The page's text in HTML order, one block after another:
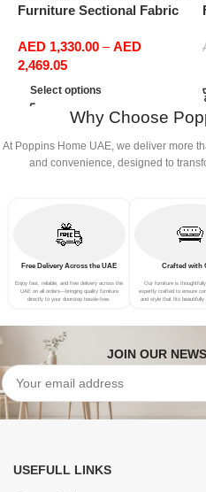
Furniture Sectional Fabric
Office Furniture
AED 1,330.00 – AED
2,469.05
Select options
Why Choose
At Poppins Home UAE, we deliver more
and convenience, designed to
Free Delivery Across the UAE
Enjoy fast, reliable, and free delivery across the
UAE on all orders—bringing quality furniture
directly to your doorstep hassle-free.
Crafted with
Our furniture is thoughtfully
expertly crafted to ensure
and style that fits beautifully
JOIN OUR
USEFULL LINKS